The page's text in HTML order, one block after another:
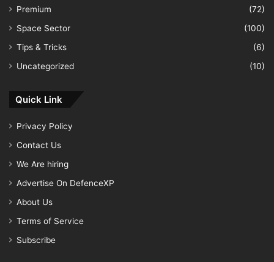
Premium
(72)
Space Sector
(100)
Tips & Tricks
(6)
Uncategorized
(10)
Quick Link
Privacy Policy
Contact Us
We Are hiring
Advertise On DefenceXP
About Us
Terms of Service
Subscribe